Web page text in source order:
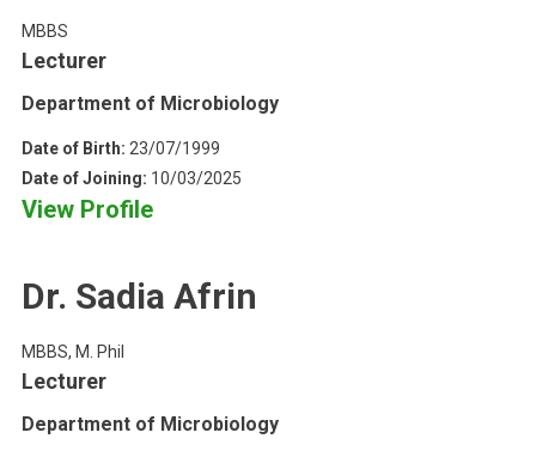
MBBS
Lecturer
Department of Microbiology
Date of Birth: 23/07/1999
Date of Joining: 10/03/2025
View Profile
Dr. Sadia Afrin
MBBS, M. Phil
Lecturer
Department of Microbiology